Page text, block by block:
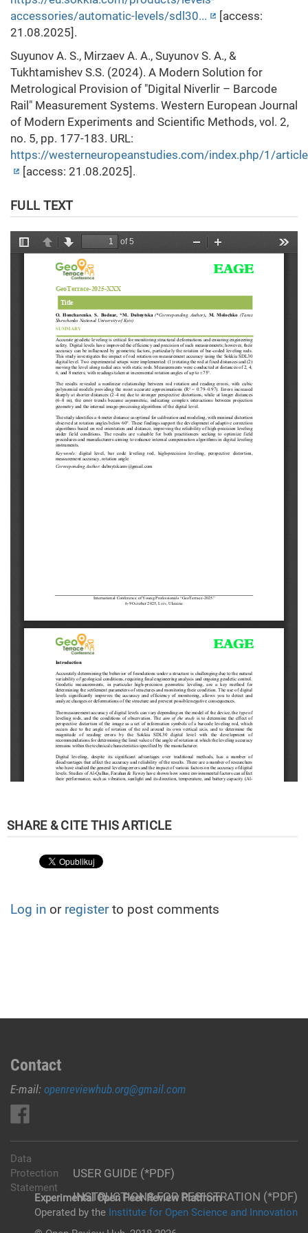
accessories/automatic-levels/sdl30...
[access:
21.08.2025].
Suyunov A. S., Mirzaev A. A., Suyunov S. A., &
Tukhtamishev S.S. (2024). A Modern Solution for
Metrological Provision of "Digital Niverlir – Barcode
Rail" Measurement Systems. Western European Journal
of Modern Experiments and Scientific Methods, vol. 2,
no. 5, pp. 177-183. URL:
https://westerneuropeanstudies.com/index.php/1/
[access: 21.08.2025].
Log in or registerto post comments
Contact
E-mail: openreviewhub.org@gmail.com
USER GUIDE (*PDF)
INSTRUCTIONS FOR REGISTRATION (*PDF)
Data
Protection
Statement
Experimental Open Peer Review Platfrom
Operated by the Institute for Open Science and Innovation